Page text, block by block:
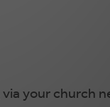
via your church